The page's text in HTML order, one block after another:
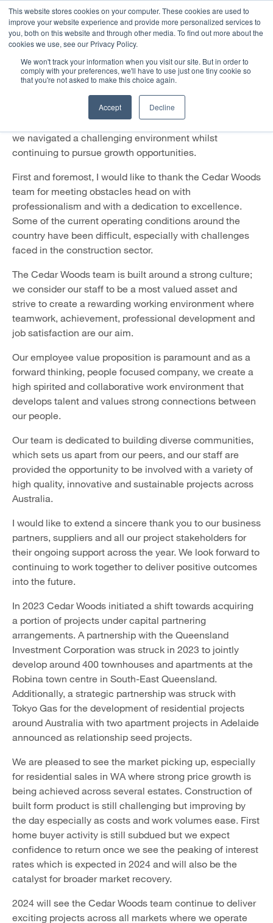
This website stores cookies on your computer. These cookies are used to
improve your website experience and provide more personalized services to
you, both on this website and through other media. To find out more about the
cookies we use, see our Privacy Policy.
We won't track your information when you visit our site. But in order to
comply with your preferences, we'll have to use just one tiny cookie so
that you're not asked to make this choice again.
Accept Decline
A Message from the Managing
Director: December 2023
30 November 2023
As 2023 draws to a close and we can reflect on the year
that was, I am proud of Cedar Woods’ performance as
we navigated a challenging environment whilst
continuing to pursue growth opportunities.
First and foremost, I would like to thank the Cedar Woods
team for meeting obstacles head on with
professionalism and with a dedication to excellence.
Some of the current operating conditions around the
country have been difficult, especially with challenges
faced in the construction sector.
The Cedar Woods team is built around a strong culture;
we consider our staff to be a most valued asset and
strive to create a rewarding working environment where
teamwork, achievement, professional development and
job satisfaction are our aim.
Our employee value proposition is paramount and as a
forward thinking, people focused company, we create a
high spirited and collaborative work environment that
develops talent and values strong connections between
our people.
Our team is dedicated to building diverse communities,
which sets us apart from our peers, and our staff are
provided the opportunity to be involved with a variety of
high quality, innovative and sustainable projects across
Australia.
I would like to extend a sincere thank you to our business
partners, suppliers and all our project stakeholders for
their ongoing support across the year. We look forward to
continuing to work together to deliver positive outcomes
into the future.
In 2023 Cedar Woods initiated a shift towards acquiring
a portion of projects under capital partnering
arrangements. A partnership with the Queensland
Investment Corporation was struck in 2023 to jointly
develop around 400 townhouses and apartments at the
Robina town centre in South-East Queensland.
Additionally, a strategic partnership was struck with
Tokyo Gas for the development of residential projects
around Australia with two apartment projects in Adelaide
announced as relationship seed projects.
We are pleased to see the market picking up, especially
for residential sales in WA where strong price growth is
being achieved across several estates. Construction of
built form product is still challenging but improving by
the day especially as costs and work volumes ease. First
home buyer activity is still subdued but we expect
confidence to return once we see the peaking of interest
rates which is expected in 2024 and will also be the
catalyst for broader market recovery.
2024 will see the Cedar Woods team continue to deliver
exciting projects across all markets where we operate